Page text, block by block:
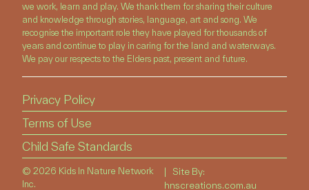
we work, learn and play. We thank them for sharing their culture
and knowledge through stories, language, art and song. We
recognise the important role they have played for thousands of
years and continue to play in caring for the land and waterways.
We pay our respects to the Elders past, present and future.
© 2026 Kids In Nature Network
Inc.
| Site By:
hnscreations.com.au
Privacy Policy
Terms of Use
Child Safe Standards